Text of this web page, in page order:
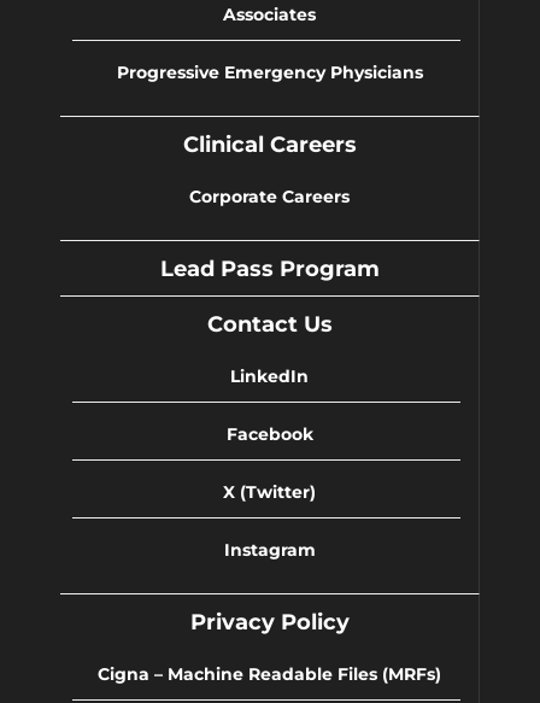
Associates
Progressive Emergency Physicians
Clinical Careers
Corporate Careers
Lead Pass Program
Contact Us
LinkedIn
Facebook
X (Twitter)
Instagram
Privacy Policy
Cigna – Machine Readable Files (MRFs)